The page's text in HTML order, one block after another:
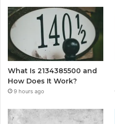
What Is 2134385500 and
How Does It Work?
9 hours ago